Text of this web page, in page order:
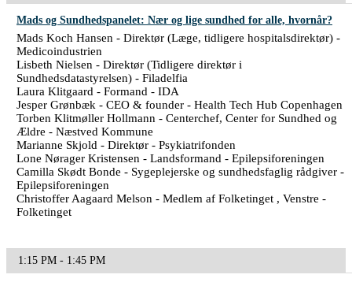
Mads og Sundhedspanelet: Nær og lige sundhed for alle, hvornår?
Mads Koch Hansen - Direktør (Læge, tidligere hospitalsdirektør) -
Medicoindustrien
Lisbeth Nielsen - Direktør (Tidligere direktør i
Sundhedsdatastyrelsen) - Filadelfia
Laura Klitgaard - Formand - IDA
Jesper Grønbæk - CEO & founder - Health Tech Hub Copenhagen
Torben Klitmøller Hollmann - Centerchef, Center for Sundhed og
Ældre - Næstved Kommune
Marianne Skjold - Direktør - Psykiatrifonden
Lone Nørager Kristensen - Landsformand - Epilepsiforeningen
Camilla Skødt Bonde - Sygeplejerske og sundhedsfaglig rådgiver -
Epilepsiforeningen
Christoffer Aagaard Melson - Medlem af Folketinget , Venstre -
Folketinget
1:15 PM - 1:45 PM